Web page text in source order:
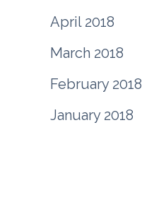
April 2018
March 2018
February 2018
January 2018